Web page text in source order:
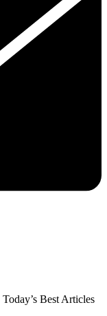
Today’s Best Articles